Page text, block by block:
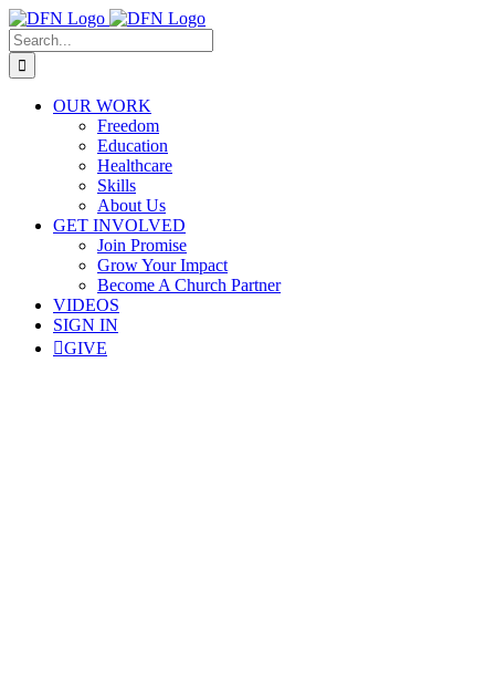
Skip
to
content
Search
for:
OUR WORK
Freedom
Education
Healthcare
Skills
About Us
GET INVOLVED
Join Promise
Grow Your Impact
Become A Church Partner
VIDEOS
SIGN IN
GIVE